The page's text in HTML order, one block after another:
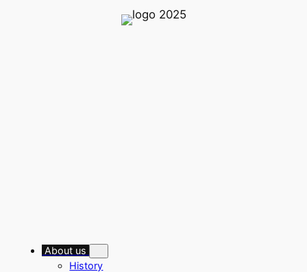
About us
History